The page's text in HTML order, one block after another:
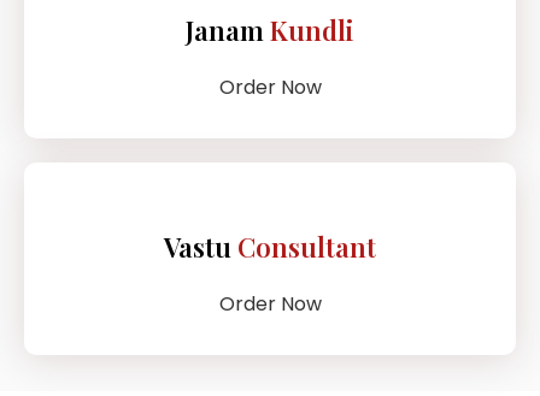
JanamKundli
Order Now
Vastu Consultant
Order Now